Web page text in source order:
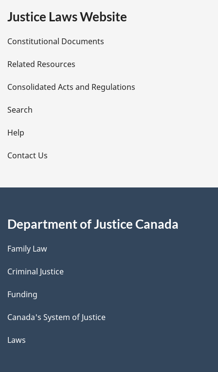
e
t
a
i
l
s
Justice Laws Website
Constitutional Documents
Related Resources
Consolidated Acts and Regulations
Search
Help
Contact Us
Department of Justice Canada
Family Law
Criminal Justice
Funding
Canada's System of Justice
Laws